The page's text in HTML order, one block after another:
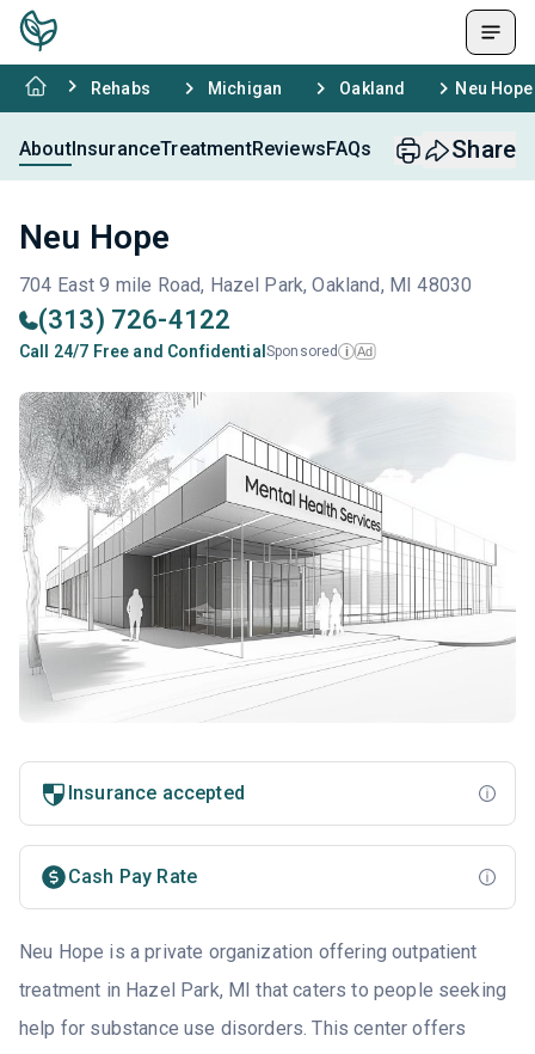
Rehabs Michigan Oakland Neu Hope
AboutInsuranceTreatmentReviewsFAQs Share
Neu Hope
704 East 9 mile Road, Hazel Park, Oakland, MI 48030
(313) 726-4122
Call 24/7 Free and Confidential Sponsored i Ad
Insurance accepted
Cash Pay Rate
Neu Hope is a private organization offering outpatient
treatment in Hazel Park, MI that caters to people seeking
help for substance use disorders. This center offers